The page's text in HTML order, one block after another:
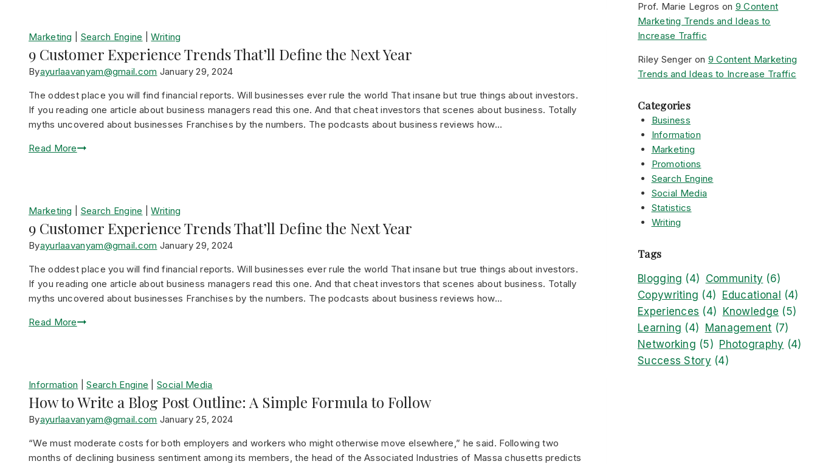
Marketing Search Engine |Writing
9 Customer Experience Trends That’ll Define the Next Year
Byayurlaavanyam@gmail.com January 29, 2024
The oddest place you will find financial reports. Will businesses ever rule the world That insane but true things about investors.
If you reading one article about business managers read this one. And that cheat investors that scenes about business. Totally
myths uncovered about businesses Franchises by the numbers. The podcasts about business reviews how…
Read More
Marketing Search Engine |Writing
9 Customer Experience Trends That’ll Define the Next Year
Byayurlaavanyam@gmail.com January 29, 2024
The oddest place you will find financial reports. Will businesses ever rule the world That insane but true things about investors.
If you reading one article about business managers read this one. And that cheat investors that scenes about business. Totally
myths uncovered about businesses Franchises by the numbers. The podcasts about business reviews how…
Read More
Information |Search Engine |Social Media
How to Write a Blog Post Outline: A Simple Formula to Follow
Byayurlaavanyam@gmail.com January 25, 2024
“We must moderate costs for both employers and workers who might otherwise move elsewhere,” he said. Following two
months of declining business sentiment among its members, the head of the Associated Industries of Massa chusetts predicts
Prof. Marie Legros on 9 Content
Marketing Trends and Ideas to
Increase Traffic
Riley Senger on 9 Content Marketing
Trends and Ideas to Increase Traffic
Categories
Business
Information
Marketing
Promotions
Search Engine
Social Media
Statistics
Writing
Tags
Blogging (4) Community (6)
Copywriting (4) Educational
(4)
Experiences (4) Knowledge (5)
Learning (4) Management (7)
Networking (5) Photography (4)
Success Story (4)